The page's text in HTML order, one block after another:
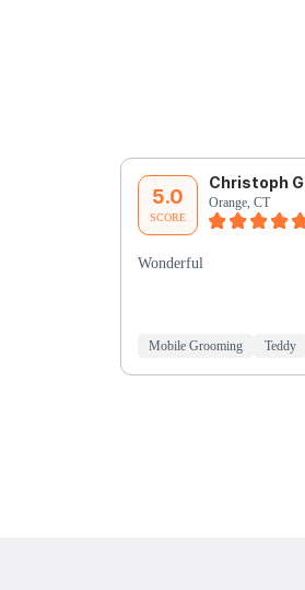
5.0
SCORE
Christoph G
Orange, CT
Wonderful
Mobile Grooming Teddy